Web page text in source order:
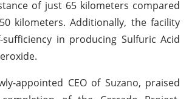
of just 65 kilometers compared
kilometers. Additionally, the facility
sufficiency in producing Sulfuric Acid
appointed CEO of Suzano, praised